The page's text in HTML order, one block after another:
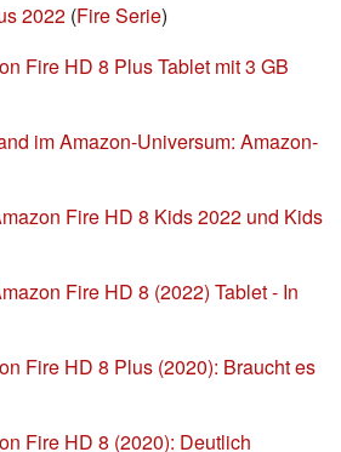
2022 (Fire Serie)
Fire HD 8 Plus Tablet mit 3 GB
im Amazon-Universum: Amazon-
Fire HD 8 Kids 2022 und Kids
Fire HD 8 (2022) Tablet - In
Fire HD 8 Plus (2020): Braucht es
Fire HD 8 (2020): Deutlich